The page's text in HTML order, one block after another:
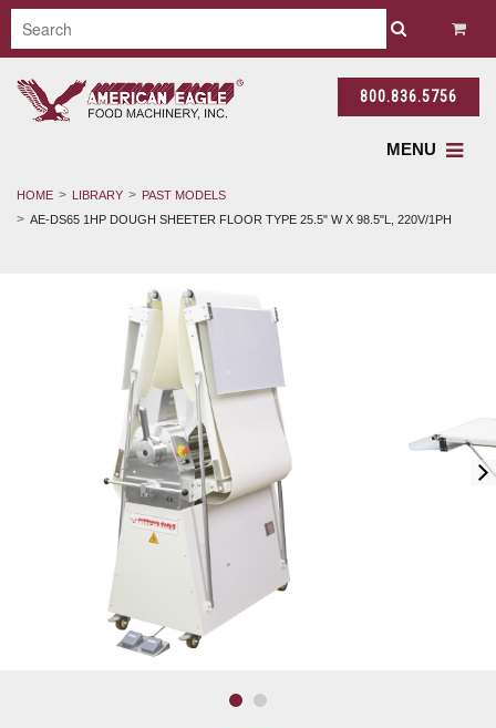
800.836.5756
MENU
HOME LIBRARY
PAST MODELS
AE-DS65 1HP DOUGH SHEETER FLOOR TYPE 25.5" W X 98.5"L, 220V/1PH